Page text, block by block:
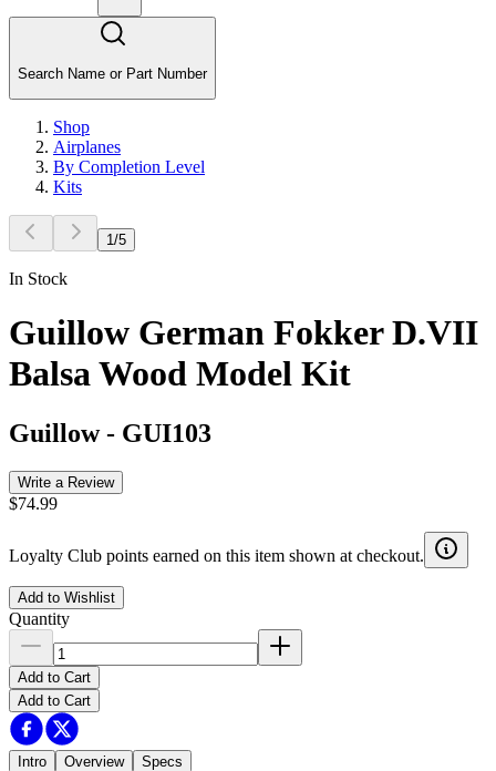
Search Name or Part Number
Shop
Airplanes
By Completion Level
Kits
1 /5
In Stock
Guillow German Fokker D.VII
Balsa Wood Model Kit
Guillow- GUI103
Write a Review
$74.99
Loyalty Club points earned on this item shown at checkout.
Add to Wishlist
Quantity
Add to Cart
Add to Cart
Intro Overview Specs